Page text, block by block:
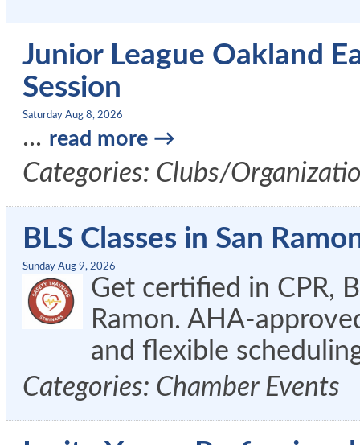
Junior League Oakland
Session
Saturday Aug 8, 2026
... read more
Categories: Clubs/
BLS Classes in San
Sunday Aug 9, 2026
Get certified in CPR,
Ramon. AHA-
and flexible
Categories: Chamber Events